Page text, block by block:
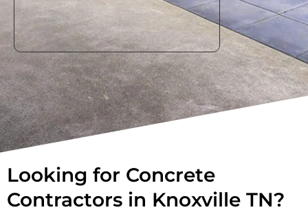
Looking for Concrete
Contractors in Knoxville TN?